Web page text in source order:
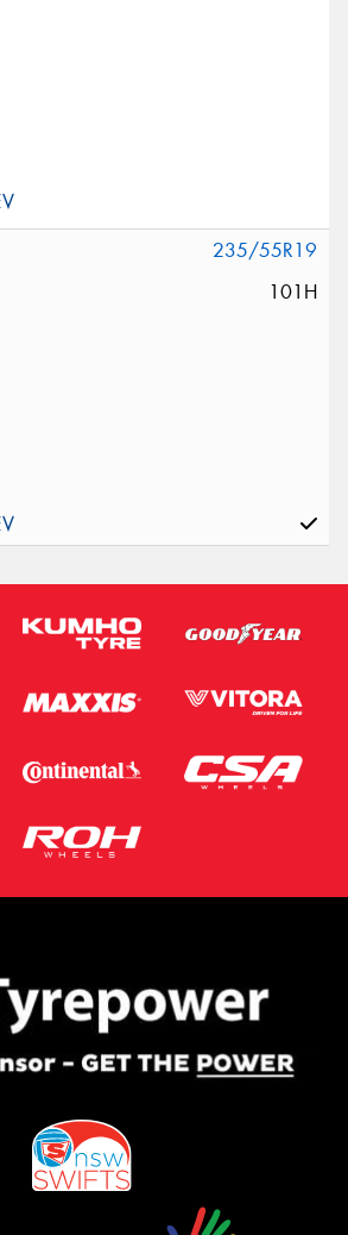
235/55R19
101H